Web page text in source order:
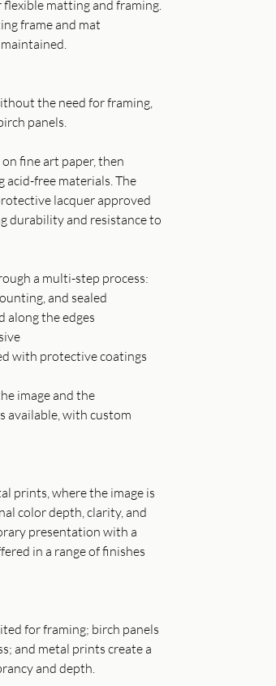
matting and framing.
frame and mat
the need for framing,
panels.
fine art paper, then
acid-free materials. The
lacquer approved
durability and resistance to
a multi-step process:
and sealed
along the edges
with protective coatings
image and the
available, with custom
prints, where the image is
color depth, clarity, and
presentation with a
in a range of finishes
for framing; birch panels
and metal prints create a
and depth.